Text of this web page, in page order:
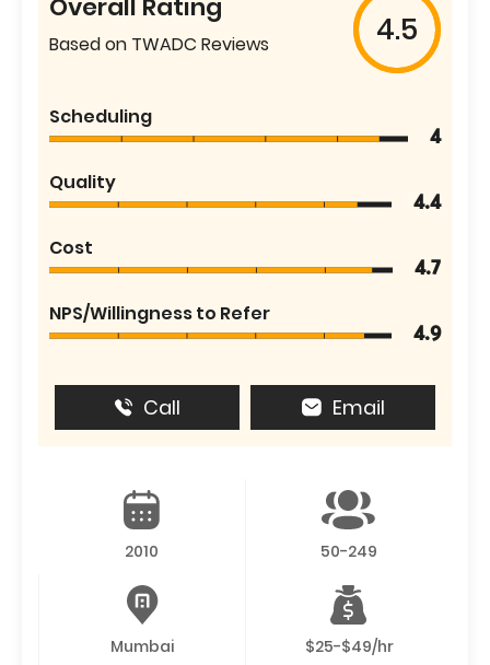
Based on TWADC Reviews 4.5
Scheduling
4
Quality
4.4
Cost
4.7
NPS/Willingness to Refer
4.9
Call Email
2010 50-249
Mumbai $25-$49/hr